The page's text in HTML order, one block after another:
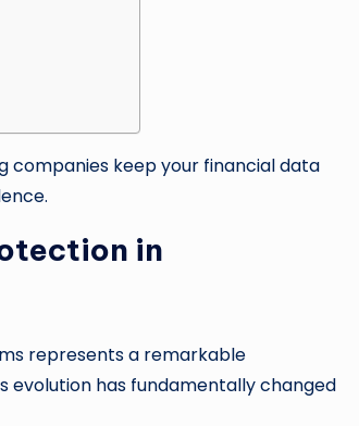
companies keep your financial data
in
represents a remarkable
evolution has fundamentally changed